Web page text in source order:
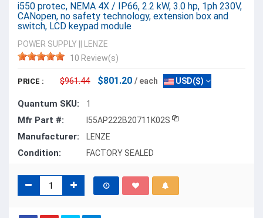
i550 protec, NEMA 4X / IP66, 2.2 kW, 3.0 hp, 1ph 230V,
CANopen, no safety technology, extension box and
switch, LCD keypad module
POWER SUPPLY
LENZE
10 Review(s)
PRICE : $961.44 $801.20 / each USD($)
Quantum SKU: 1
Mfr Part #: I55AP222B20711K02S
Manufacturer: LENZE
Condition: FACTORY SEALED